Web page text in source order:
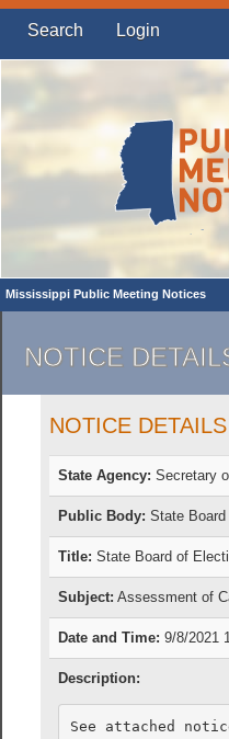
Search Login
Mississippi Public Meeting Notices
NOTICE
NOTICE DETAILS
State Agency: Secretary
Public Body: State
Title: State Board of
Subject: Assessment of
Date and Time: 9/8/2021
Description:
See attached